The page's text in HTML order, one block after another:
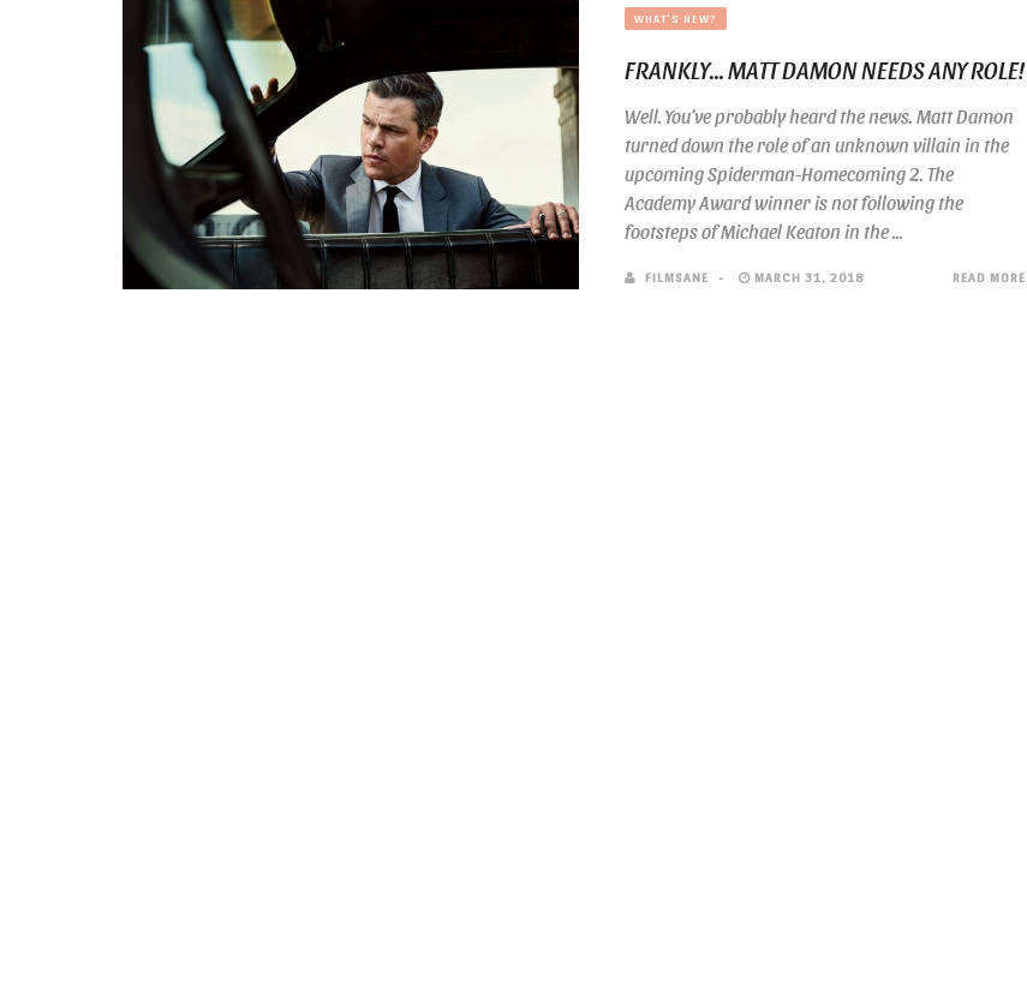
WHAT'S NEW?
FRANKLY… MATT DAMON NEEDS ANY ROLE!
Well. You’ve probably heard the news. Matt Damon
turned down the role of an unknown villain in the
upcoming Spiderman-Homecoming 2. The
Academy Award winner is not following the
footsteps of Michael Keaton in the ...
FILMSANE MARCH 31, 2018 READ MORE